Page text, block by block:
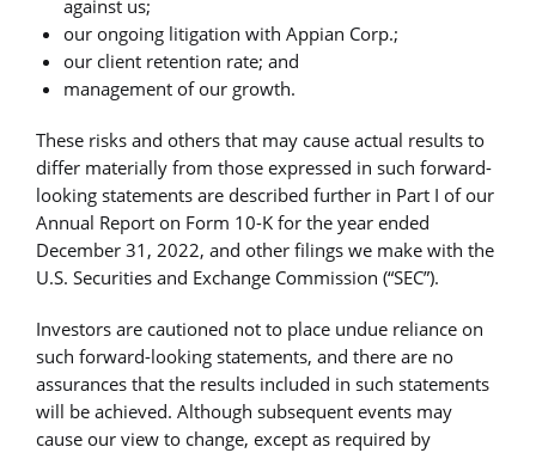
against us;
our ongoing litigation with Appian Corp.;
our client retention rate; and
management of our growth.
These risks and others that may cause actual results to
differ materially from those expressed in such forward-
looking statements are described further in Part I of our
Annual Report on Form 10-K for the year ended
December 31, 2022, and other filings we make with the
U.S. Securities and Exchange Commission (“SEC”).
Investors are cautioned not to place undue reliance on
such forward-looking statements, and there are no
assurances that the results included in such statements
will be achieved. Although subsequent events may
cause our view to change, except as required by